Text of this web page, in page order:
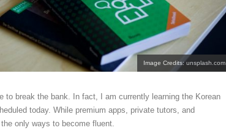
Image Credits: unsplash.com
to break the bank. In fact, I am currently learning the Korean
today. While premium apps, private tutors, and
only ways to become fluent.